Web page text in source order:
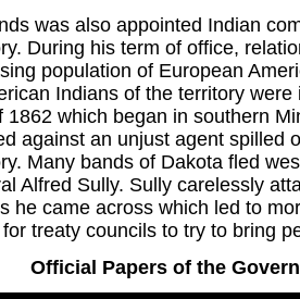
was also appointed Indian
During his term of office,
population of European
Indians of the territory
1862 which began in southern
against an unjust agent spilled
Many bands of Dakota fled
Alfred Sully. Sully carelessly
he came across which led to
treaty councils to try to bring
Official Papers of the